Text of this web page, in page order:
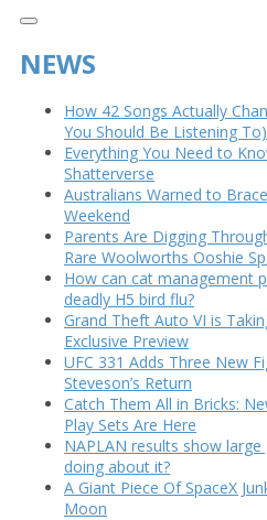
NEWS
How 42 Songs Actually
You Should Be Listening To)
Everything You Need to
Shatterverse
Australians Warned to
Weekend
Parents Are Digging
Rare Woolworths Ooshie
How can cat management
deadly H5 bird flu?
Grand Theft Auto VI is
Exclusive Preview
UFC 331 Adds Three New
Steveson’s Return
Catch Them All in Bricks:
Play Sets Are Here
NAPLAN results show
doing about it?
A Giant Piece Of SpaceX
Moon